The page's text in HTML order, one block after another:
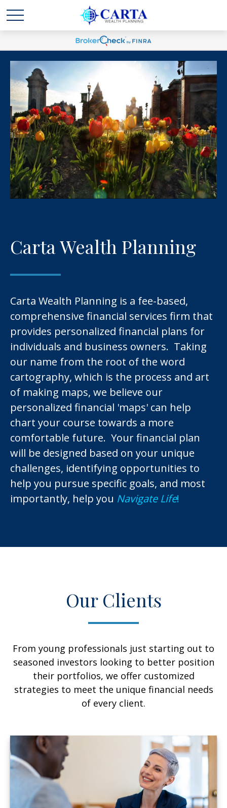
Carta Wealth Planning
Carta Wealth Planning is a fee-based,
comprehensive financial services firm that
provides personalized financial plans for
individuals and business owners. Taking
our name from the root of the word
cartography, which is the process and art
of making maps, we believe our
personalized financial 'maps' can help
chart your course towards a more
comfortable future. Your financial plan
will be designed based on your unique
challenges, identifying opportunities to
help you pursue specific goals, and most
importantly, help you Navigate Life!
Our Clients
From young professionals just starting out to
seasoned investors looking to better position
their portfolios, we offer customized
strategies to meet the unique financial needs
of every client.